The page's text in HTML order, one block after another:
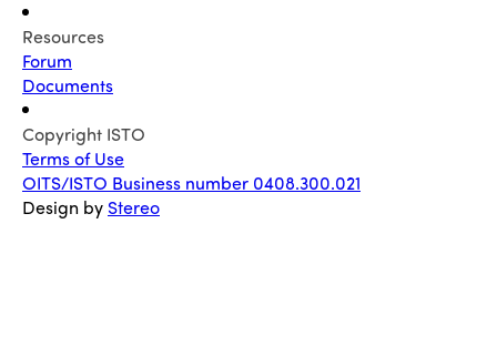
Resources
Forum
Documents
Copyright ISTO
Terms of Use
OITS/ISTO Business number 0408.300.021
Design by Stereo